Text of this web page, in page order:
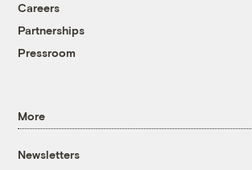
Careers
Partnerships
Pressroom
More
Newsletters